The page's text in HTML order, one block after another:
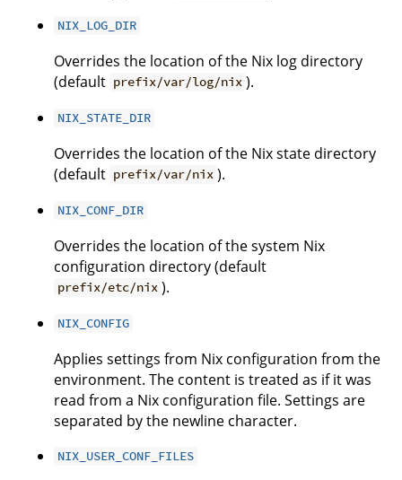
NIX_LOG_DIR
Overrides the location of the Nix log directory
(default prefix/var/log/nix ).
NIX_STATE_DIR
Overrides the location of the Nix state directory
(default prefix/var/nix ).
NIX_CONF_DIR
Overrides the location of the system Nix
configuration directory (default
prefix/etc/nix ).
NIX_CONFIG
Applies settings from Nix configuration from the
environment. The content is treated as if it was
read from a Nix configuration file. Settings are
separated by the newline character.
NIX_USER_CONF_FILES